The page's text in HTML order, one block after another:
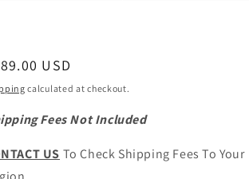
USD
calculated at checkout.
Fees Not Included
US To Check Shipping Fees To Your